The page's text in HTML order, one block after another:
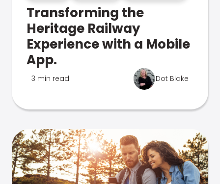
Transforming the
Heritage Railway
Experience with a Mobile
App.
3 min read Dot Blake